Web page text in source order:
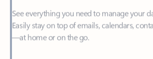
—at home or on the go.